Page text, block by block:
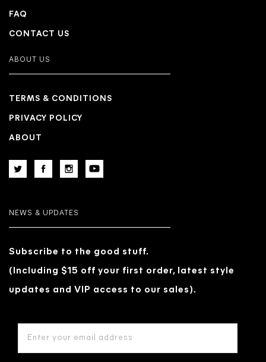
FAQ
CONTACT US
ABOUT US
TERMS & CONDITIONS
PRIVACY POLICY
ABOUT
NEWS & UPDATES
Subscribe to the good stuff.
(Including $15 off your first order, latest style
updates and VIP access to our sales).